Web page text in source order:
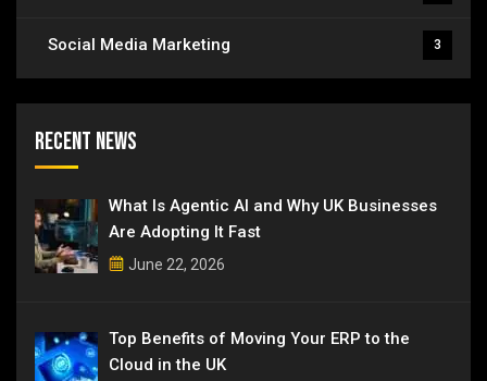
Social Media Marketing 3
Recent News
What Is Agentic AI and Why UK Businesses
Are Adopting It Fast
June 22, 2026
Top Benefits of Moving Your ERP to the
Cloud in the UK